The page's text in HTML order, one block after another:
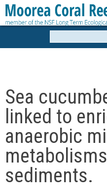
Skip
to
o
r
e
a
C
Sea
linked to
anaerobic
sediments.